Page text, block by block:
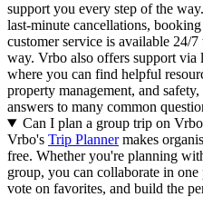
support you every step of the
last-minute cancellations,
customer service is available 24/
way. Vrbo also offers support via
where you can find helpful
property management, and
answers to many common
Can I plan a group trip on
Vrbo's Trip Plannermakes
free. Whether you're planning
group, you can collaborate in one
vote on favorites, and build the